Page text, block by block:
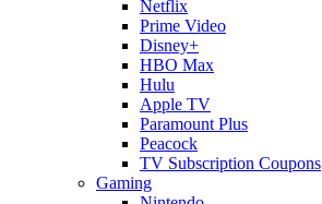
Netflix
Prime Video
Disney+
HBO Max
Hulu
Apple TV
Paramount Plus
Peacock
TV Subscription Coupons
Gaming